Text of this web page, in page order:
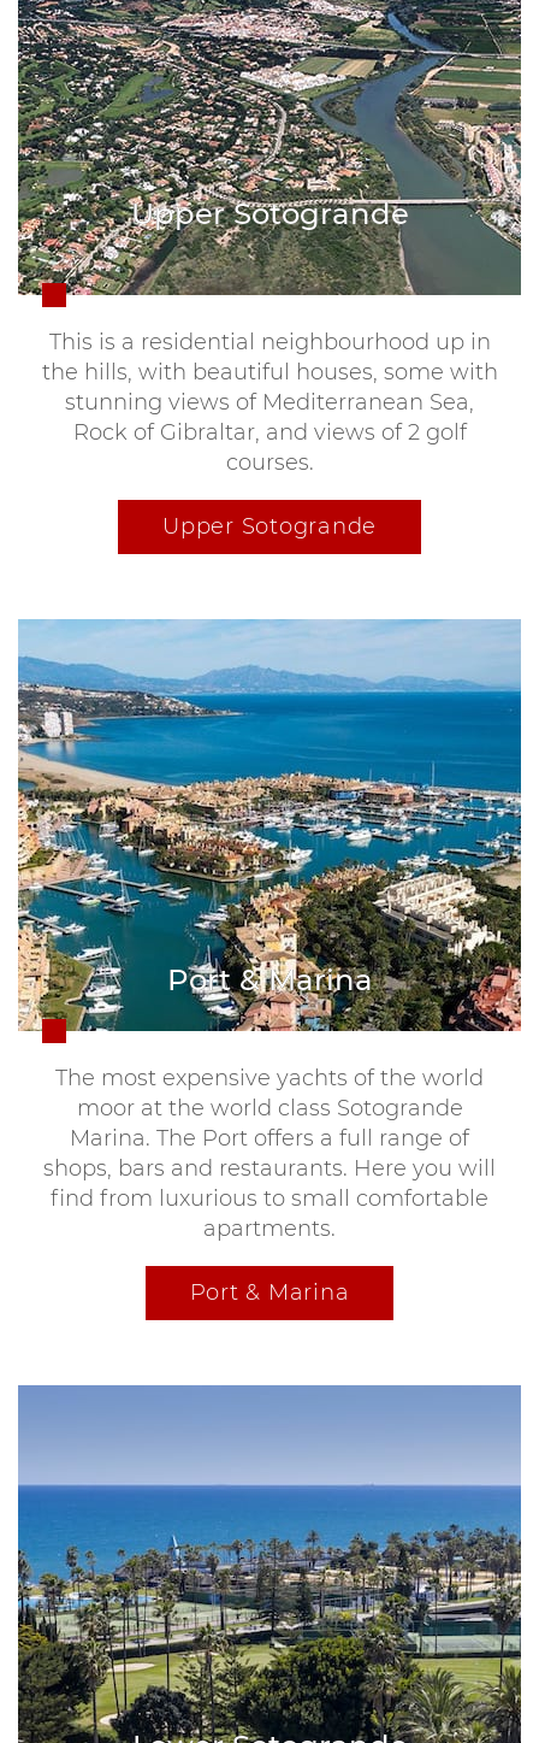
Upper Sotogrande
This is a residential neighbourhood up in
the hills, with beautiful houses, some with
stunning views of Mediterranean Sea,
Rock of Gibraltar, and views of 2 golf
courses.
Upper Sotogrande
Port & Marina
The most expensive yachts of the world
moor at the world class Sotogrande
Marina. The Port offers a full range of
shops, bars and restaurants. Here you will
find from luxurious to small comfortable
apartments.
Port & Marina